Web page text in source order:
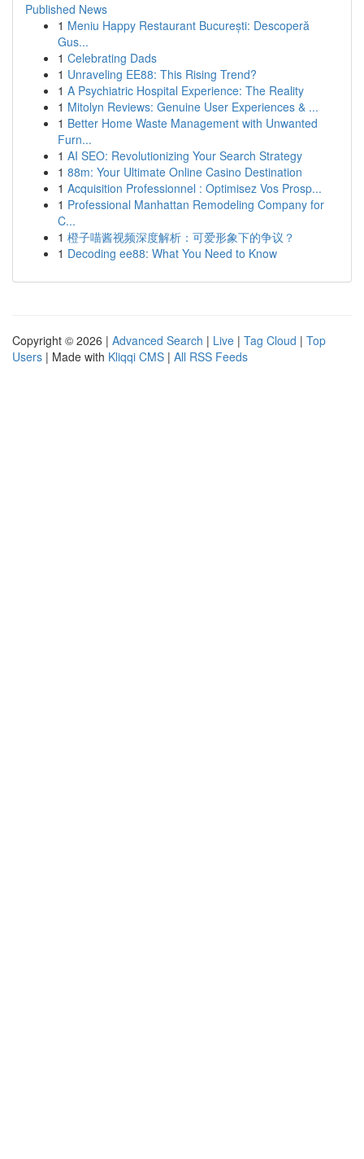
Published News
1 Meniu Happy Restaurant București: Descoperă
Gus...
1 Celebrating Dads
1 Unraveling EE88: This Rising Trend?
1 A Psychiatric Hospital Experience: The Reality
1 Mitolyn Reviews: Genuine User Experiences & ...
1 Better Home Waste Management with Unwanted
Furn...
1 AI SEO: Revolutionizing Your Search Strategy
1 88m: Your Ultimate Online Casino Destination
1 Acquisition Professionnel : Optimisez Vos Prosp...
1 Professional Manhattan Remodeling Company for
C...
1 橙子喵酱视频深度解析：可爱形象下的争议？
1 Decoding ee88: What You Need to Know
Copyright © 2026 | Advanced Search | Live | Tag Cloud | Top
Users | Made with Kliqqi CMS | All RSS Feeds